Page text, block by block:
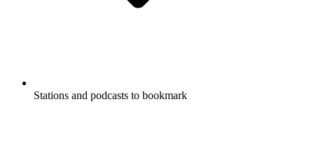
Stations and podcasts to bookmark